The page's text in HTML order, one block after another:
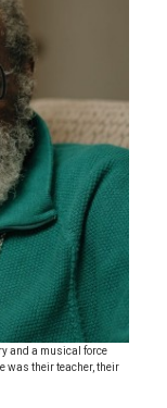
and a musical force
was their teacher, their